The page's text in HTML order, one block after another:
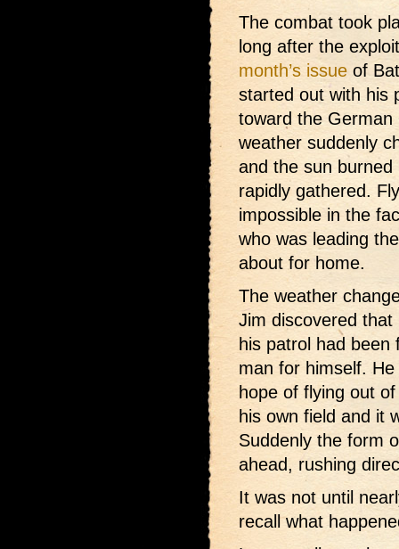
The combat took
long after the
month’s issue of
started out with his
toward the German
weather suddenly
and the sun
rapidly gathered.
impossible in the
who was leading
about for home.
The weather
Jim discovered
his patrol had
man for himself.
hope of flying out
his own field and it
Suddenly the form
ahead, rushing
It was not until
recall what